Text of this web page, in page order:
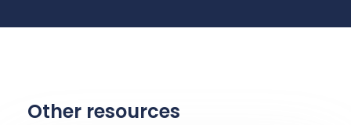
Other resources